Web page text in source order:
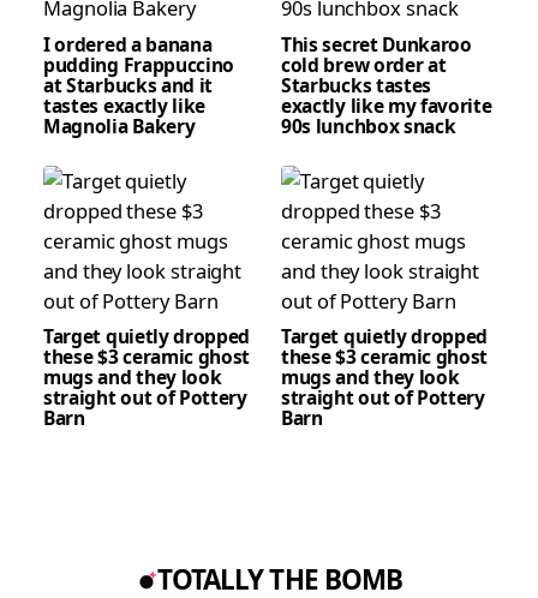
I ordered a banana
pudding Frappuccino
at Starbucks and it
tastes exactly like
Magnolia Bakery
This secret Dunkaroo
cold brew order at
Starbucks tastes
exactly like my favorite
90s lunchbox snack
Target quietly dropped
these $3 ceramic ghost
mugs and they look
straight out of Pottery
Barn
Target quietly dropped
these $3 ceramic ghost
mugs and they look
straight out of Pottery
Barn
TOTALLY THE BOMB